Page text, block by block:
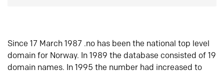
Since 17 March 1987 .no has been the national top level
domain for Norway. In 1989 the database consisted of 19
domain names. In 1995 the number had increased to